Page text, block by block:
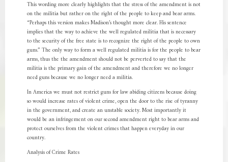
This wording more clearly highlights that the stress of the amendment is not
on the militia but rather on the right of the people to keep and bear arms.
“Perhaps this version makes Madison’s thought more clear. His sentence
implies that the way to achieve the well regulated militia that is necessary
to the security of the free state is to recognize the right of the people to own
guns.” The only way to form a well regulated militia is for the people to bear
arms, thus the the amendment should not be perverted to say that the
militia is the primary gain of the amendment and therefore we no longer
need guns because we no longer need a militia.
In America we must not restrict guns for law abiding citizens because doing
so would increase rates of violent crime, open the door to the rise of tyranny
in the government, and create an unstable society. Most importantly it
would be an infringement on our second amendment right to bear arms and
protect ourselves from the violent crimes that happen everyday in our
country.
Analysis of Crime Rates